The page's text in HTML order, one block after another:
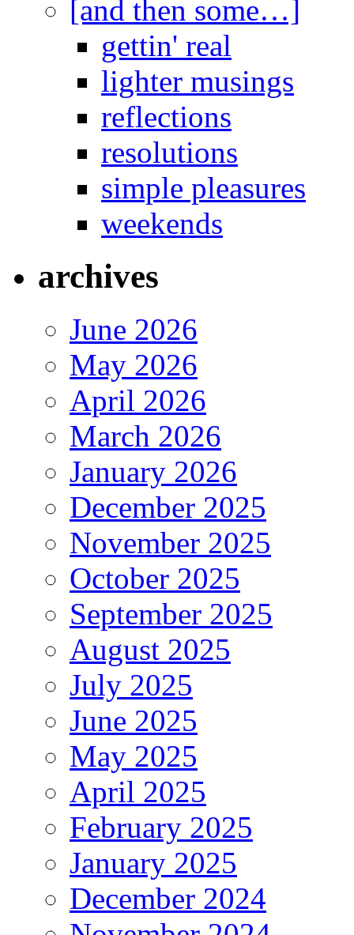
[and then some…]
gettin' real
lighter musings
reflections
resolutions
simple pleasures
weekends
archives
June 2026
May 2026
April 2026
March 2026
January 2026
December 2025
November 2025
October 2025
September 2025
August 2025
July 2025
June 2025
May 2025
April 2025
February 2025
January 2025
December 2024